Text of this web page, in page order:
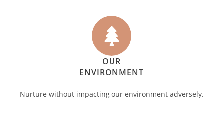
OUR
ENVIRONMENT
Nurture without impacting our environment adversely.